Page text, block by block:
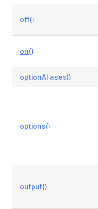
off()
on()
optionAliases()
options()
output()